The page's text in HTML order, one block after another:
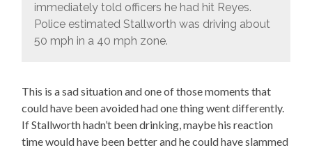
immediately told officers he had hit Reyes.
Police estimated Stallworth was driving about
50 mph in a 40 mph zone.
This is a sad situation and one of those moments that
could have been avoided had one thing went differently.
If Stallworth hadn’t been drinking, maybe his reaction
time would have been better and he could have slammed